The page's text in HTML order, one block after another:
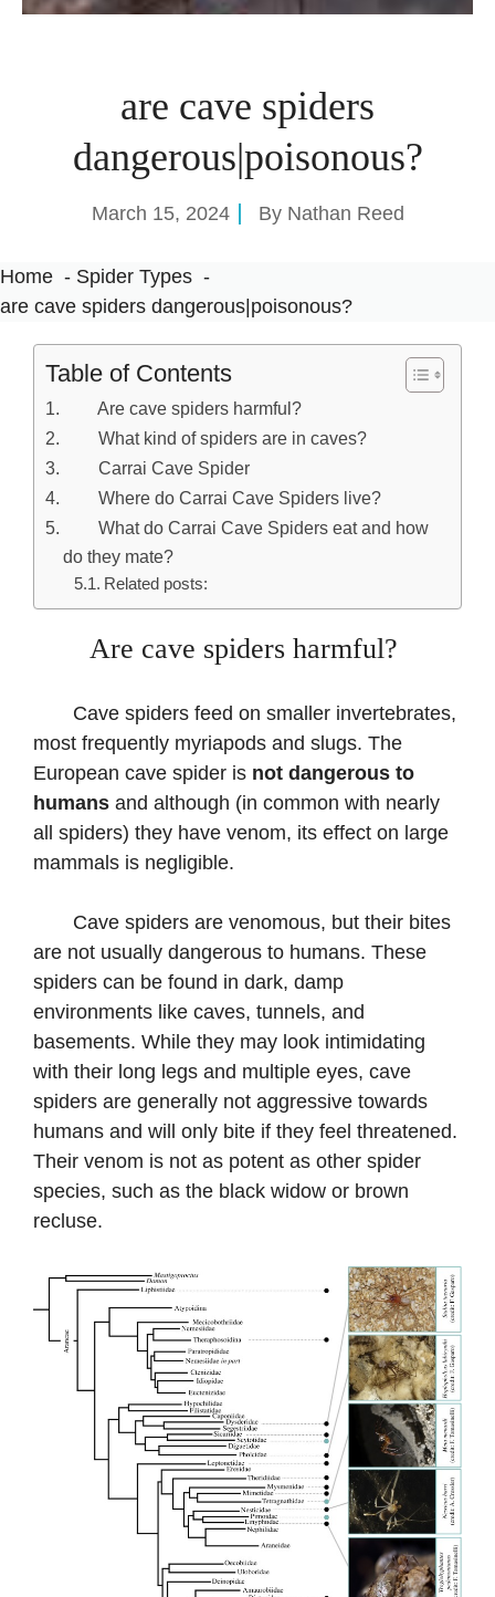
are cave spiders
dangerous|poisonous?
March 15, 2024 By Nathan Reed
Home
Spider Types
are cave spiders dangerous|poisonous?
Table of Contents
Are cave spiders harmful?
What kind of spiders are in caves?
Carrai Cave Spider
Where do Carrai Cave Spiders live?
What do Carrai Cave Spiders eat and how
do they mate?
Related posts:
Are cave spiders harmful?
Cave spiders feed on smaller invertebrates,
most frequently myriapods and slugs. The
European cave spider is not dangerous to
humans and although (in common with nearly
all spiders) they have venom, its effect on large
mammals is negligible.
Cave spiders are venomous, but their bites
are not usually dangerous to humans. These
spiders can be found in dark, damp
environments like caves, tunnels, and
basements. While they may look intimidating
with their long legs and multiple eyes, cave
spiders are generally not aggressive towards
humans and will only bite if they feel threatened.
Their venom is not as potent as other spider
species, such as the black widow or brown
recluse.